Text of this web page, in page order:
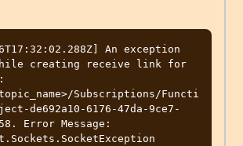
An exception
creating receive link for
Subscriptions/Functi
de692a10-6176-47da-9ce7-
Error Message: